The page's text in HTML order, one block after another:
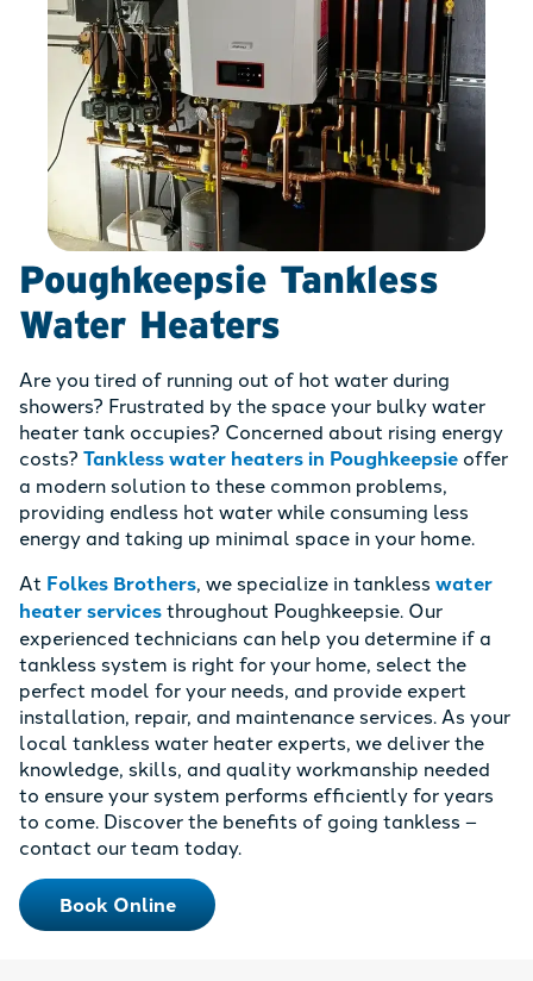
Poughkeepsie Tankless
Water Heaters
Are you tired of running out of hot water during
showers? Frustrated by the space your bulky water
heater tank occupies? Concerned about rising energy
costs? Tankless water heaters in Poughkeepsie offer
a modern solution to these common problems,
providing endless hot water while consuming less
energy and taking up minimal space in your home.
At Folkes Brothers, we specialize in tankless water
heater servicesthroughout Poughkeepsie. Our
experienced technicians can help you determine if a
tankless system is right for your home, select the
perfect model for your needs, and provide expert
installation, repair, and maintenance services. As your
local tankless water heater experts, we deliver the
knowledge, skills, and quality workmanship needed
to ensure your system performs efficiently for years
to come. Discover the benefits of going tankless –
contact our team today.
Book Online